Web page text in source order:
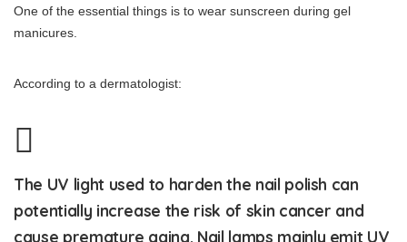
One of the essential things is to wear sunscreen during gel
manicures.
According to a dermatologist:
The UV light used to harden the nail polish can
potentially increase the risk of skin cancer and
cause premature aging. Nail lamps mainly emit UV